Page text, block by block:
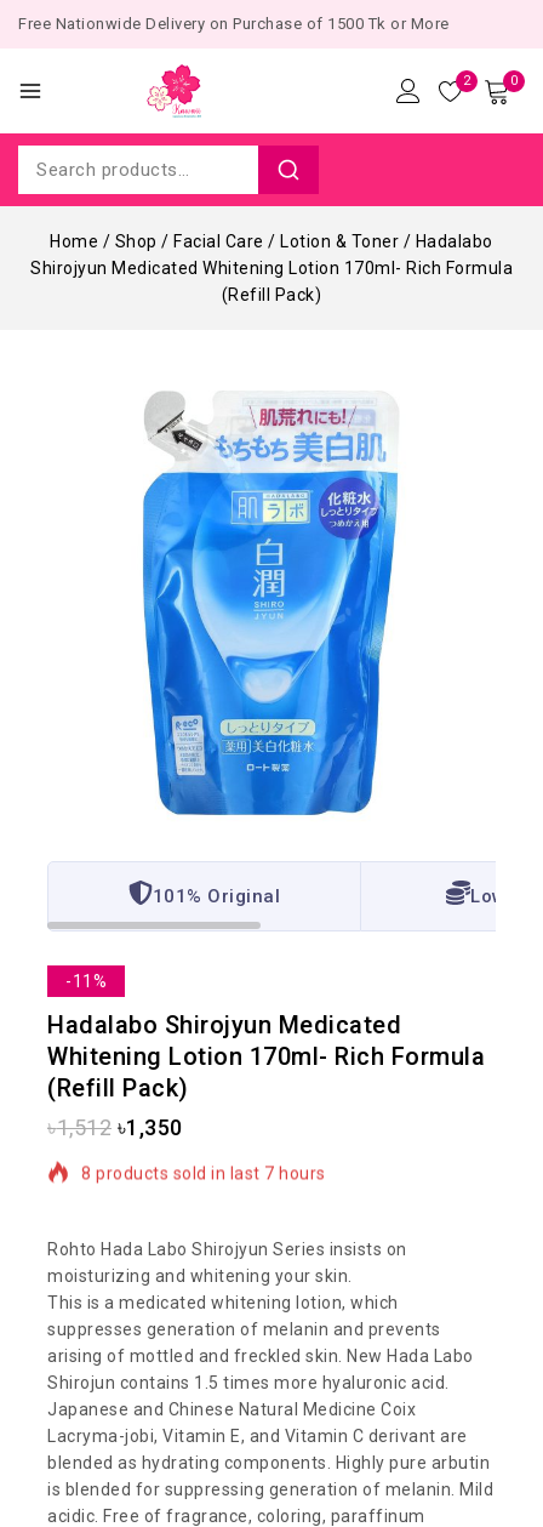
Free Nationwide Delivery on Purchase of 1500 Tk or More
2 0
Home / Shop / Facial Care / Lotion & Toner / Hadalabo
Shirojyun Medicated Whitening Lotion 170ml- Rich Formula
(Refill Pack)
101% Original Lowest
-11%
Hadalabo Shirojyun Medicated
Whitening Lotion 170ml- Rich Formula
(Refill Pack)
৳1,512 ৳1,350
8 products sold in last 7 hours
Selling fast! Over 20 people have in their cart
Rohto Hada Labo Shirojyun Series insists on
moisturizing and whitening your skin.
This is a medicated whitening lotion, which
suppresses generation of melanin and prevents
arising of mottled and freckled skin. New Hada Labo
Shirojun contains 1.5 times more hyaluronic acid.
Japanese and Chinese Natural Medicine Coix
Lacryma-jobi, Vitamin E, and Vitamin C derivant are
blended as hydrating components. Highly pure arbutin
is blended for suppressing generation of melanin. Mild
acidic. Free of fragrance, coloring, paraffinum